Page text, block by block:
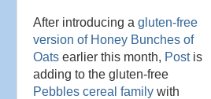
After introducing a gluten-free
version of Honey Bunches of
Oats earlier this month, Postis
adding to the gluten-free
Pebbles cereal family with